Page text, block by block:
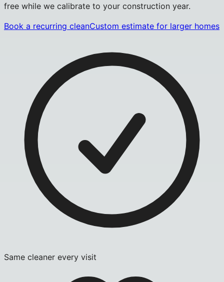
free while we calibrate to your construction year.
Book a recurring cleanCustom estimate for larger homes
Same cleaner every visit